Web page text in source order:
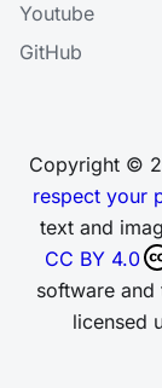
Youtube
GitHub
Copyright ©
respect your
text and
CC BY 4.0
software
licensed